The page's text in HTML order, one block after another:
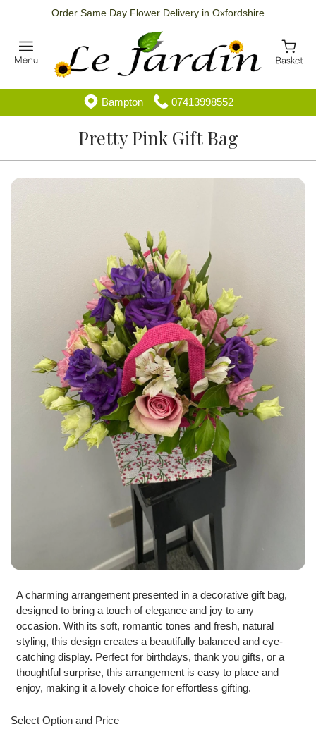
Order Same Day Flower Delivery in Oxfordshire
Bampton 07413998552
Pretty Pink Gift Bag
A charming arrangement presented in a decorative gift bag,
designed to bring a touch of elegance and joy to any
occasion. With its soft, romantic tones and fresh, natural
styling, this design creates a beautifully balanced and eye-
catching display. Perfect for birthdays, thank you gifts, or a
thoughtful surprise, this arrangement is easy to place and
enjoy, making it a lovely choice for effortless gifting.
Select Option and Price